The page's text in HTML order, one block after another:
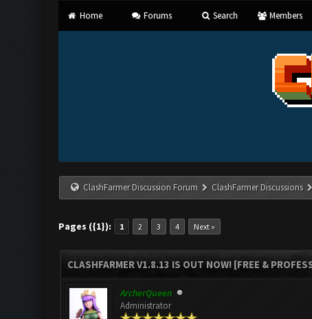
Home Forums Search Members
ClashFarmer Discussion Forum ClashFarmer Discussions
Pages ({1}): 1 2 3 4 Next »
CLASHFARMER V1.8.13 IS OUT NOW! [FREE &
ArcherQueen
Administrator